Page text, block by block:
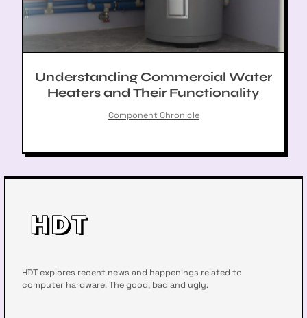
Understanding Commercial Water
Heaters and Their Functionality
Component Chronicle
HDT explores recent news and happenings related to
computer hardware. The good, bad and ugly.